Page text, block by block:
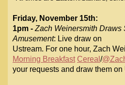
Friday, November 15th:
1pm - Zach Weinersmith Draws
Amusement: Live draw on
Ustream. For one hour, Zach
Morning Breakfast Cereal /
your requests and draw them on